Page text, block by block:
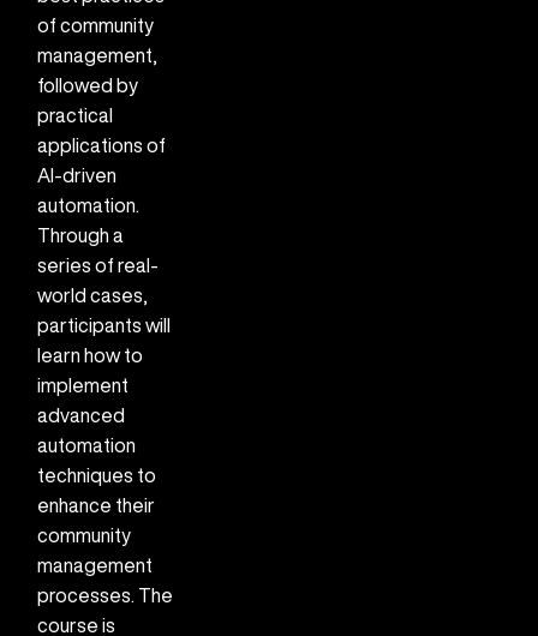
of community
management,
followed by
practical
applications of
AI-driven
automation.
Through a
series of real-
world cases,
participants will
learn how to
implement
advanced
automation
techniques to
enhance their
community
management
processes. The
course is